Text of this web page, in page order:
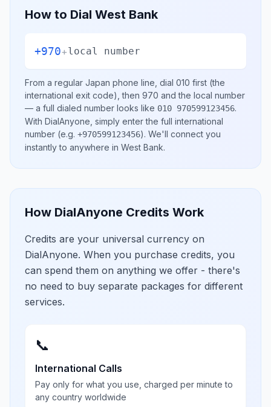
How to Dial West Bank
+970+local number
From a regular Japan phone line, dial 010 first (the
international exit code), then 970 and the local number
— a full dialed number looks like 010 970599123456.
With DialAnyone, simply enter the full international
number (e.g. +970599123456). We'll connect you
instantly to anywhere in West Bank.
How DialAnyone Credits Work
Credits are your universal currency on
DialAnyone. When you purchase credits, you
can spend them on anything we offer - there's
no need to buy separate packages for different
services.
📞
International Calls
Pay only for what you use, charged per minute to
any country worldwide